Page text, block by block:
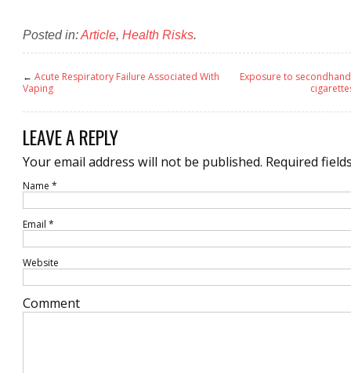
Posted in:Article, Health Risks.
← Acute Respiratory Failure Associated With
Vaping
Exposure to
LEAVE A REPLY
Your email address will not be published. Required
Name *
Email *
Website
Comment